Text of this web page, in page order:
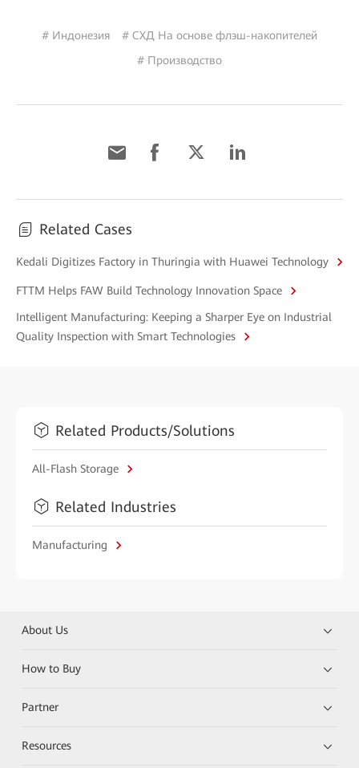
# Индонезия
# СХД На основе флэш-накопителей
# Производство
Related Cases
Kedali Digitizes Factory in Thuringia with Huawei Technology
FTTM Helps FAW Build Technology Innovation Space
Intelligent Manufacturing: Keeping a Sharper Eye on Industrial
Quality Inspection with Smart Technologies
Related Products/Solutions
All-Flash Storage
Related Industries
Manufacturing
About Us
How to Buy
Partner
Resources